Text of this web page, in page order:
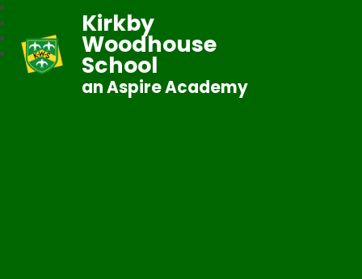
Kirkby
Woodhouse
School
an Aspire Academy